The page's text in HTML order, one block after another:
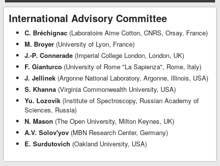
International Advisory Committee
C. Bréchignac (Laboratoire Aime Cotton, CNRS, Orsay, France)
M. Broyer (University of Lyon, France)
J.-P. Connerade (Imperial College London, London, UK)
F. Gianturco (University of Rome "La Sapienza", Rome, Italy)
J. Jellinek (Argonne National Laboratory, Argonne, Illinois, USA)
S. Khanna (Virginia Commonwealth University, USA)
Yu. Lozovik (Institute of Spectroscopy, Russian Academy of
Sciences, Russia)
N. Mason (The Open University, Milton Keynes, UK)
A.V. Solov'yov (MBN Research Center, Germany)
E. Surdutovich (Oakland University, USA)